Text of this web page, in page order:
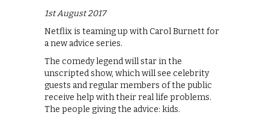
1st August 2017
Netflix is teaming up with Carol Burnett for
a new advice series.
The comedy legend will star in the
unscripted show, which will see celebrity
guests and regular members of the public
receive help with their real life problems.
The people giving the advice: kids.